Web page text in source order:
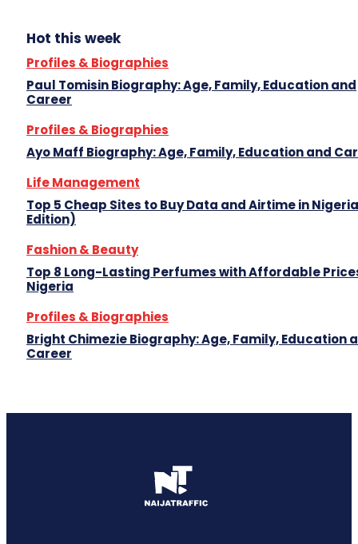
Hot this week
Profiles & Biographies
Paul Tomisin Biography: Age, Family, Education and
Career
Profiles & Biographies
Ayo Maff Biography: Age, Family, Education and
Life Management
Top 5 Cheap Sites to Buy Data and Airtime in
Edition)
Fashion & Beauty
Top 8 Long-Lasting Perfumes with Affordable
Nigeria
Profiles & Biographies
Bright Chimezie Biography: Age, Family, Education
Career